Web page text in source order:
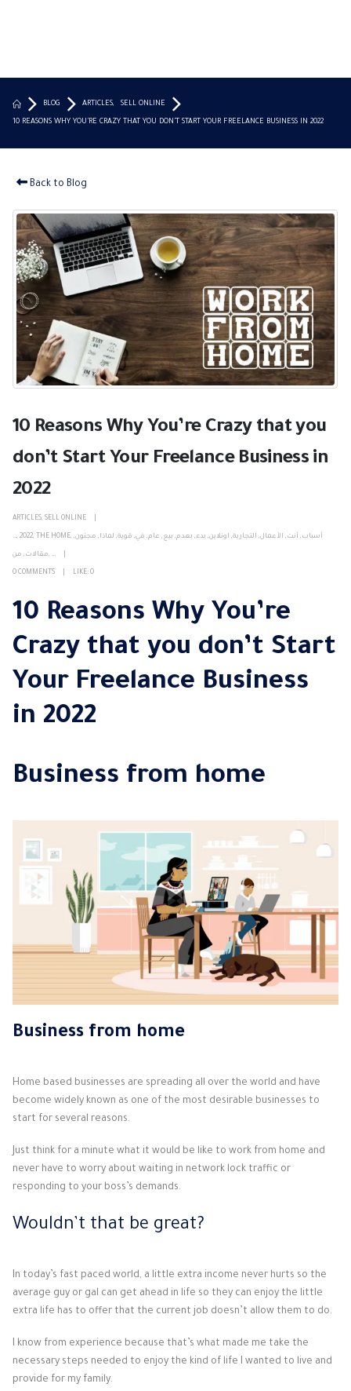
BLOG ARTICLES, SELL ONLINE
10 REASONS WHY YOU’RE CRAZY THAT YOU DON’T START YOUR FREELANCE BUSINESS IN 2022
Back to Blog
10 Reasons Why You’re Crazy that you
don’t Start Your Freelance Business in
2022
ARTICLES, SELL ONLINE
…, 2022, THE HOME, أسباب , أنت , الأعمال, التجارية, اونلاين, بدء , بعدم , بيع , عام , في, قوية, لماذا , مجنون,
مقالات , من , …
0 COMMENTS LIKE: 0
10 Reasons Why You’re
Crazy that you don’t Start
Your Freelance Business
in 2022
Business from home
Business from home
Home based businesses are spreading all over the world and have
become widely known as one of the most desirable businesses to
start for several reasons.
Just think for a minute what it would be like to work from home and
never have to worry about waiting in network lock traffic or
responding to your boss’s demands.
Wouldn’t that be great?
In today’s fast paced world, a little extra income never hurts so the
average guy or gal can get ahead in life so they can enjoy the little
extra life has to offer that the current job doesn’t allow them to do.
I know from experience because that’s what made me take the
necessary steps needed to enjoy the kind of life I wanted to live and
provide for my family.